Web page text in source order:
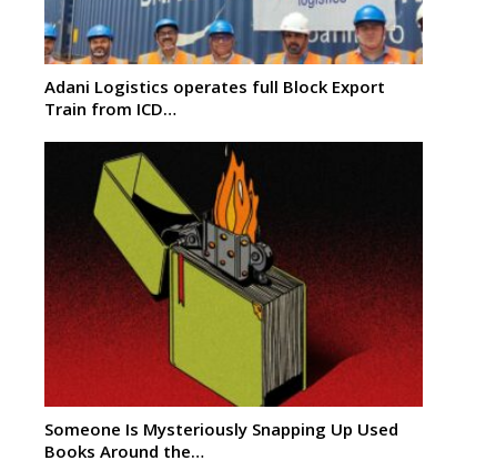
Adani Logistics operates full Block Export
Train from ICD…
Someone Is Mysteriously Snapping Up Used
Books Around the…